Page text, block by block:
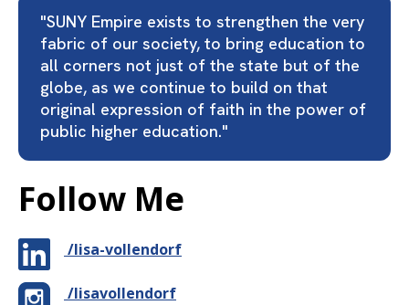
"SUNY Empire exists to strengthen the very
fabric of our society, to bring education to
all corners not just of the state but of the
globe, as we continue to build on that
original expression of faith in the power of
public higher education."
Follow Me
/lisa-vollendorf
/lisavollendorf